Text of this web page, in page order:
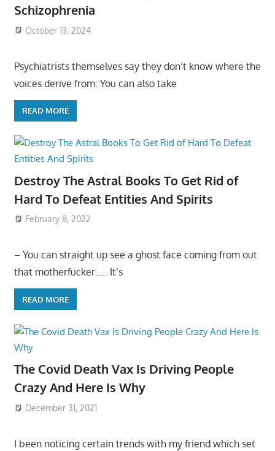
Schizophrenia
October 13, 2024
Psychiatrists themselves say they don’t know where the
voices derive from: You can also take
READ MORE
Destroy The Astral Books To Get Rid of
Hard To Defeat Entities And Spirits
February 8, 2022
– You can straight up see a ghost face coming from out
that motherfucker….. It’s
READ MORE
The Covid Death Vax Is Driving People
Crazy And Here Is Why
December 31, 2021
I been noticing certain trends with my friend which set